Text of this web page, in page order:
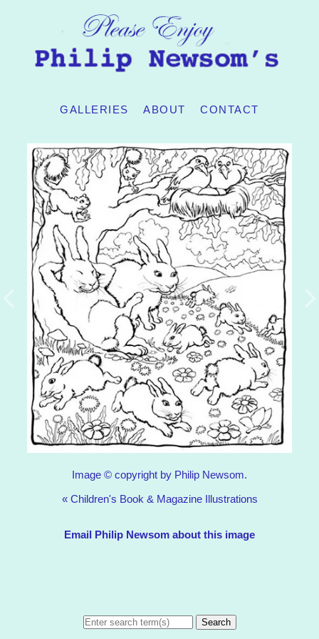
GALLERIES ABOUT CONTACT
Image © copyright by Philip Newsom.
« Children's Book & Magazine Illustrations
Email Philip Newsom about this image
Search